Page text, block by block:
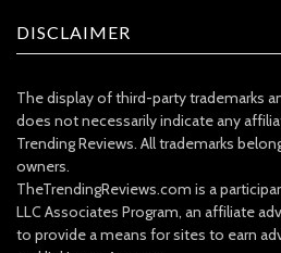
DISCLAIMER
The display of third-party trademarks
does not necessarily indicate any
Trending Reviews. All trademarks
owners.
TheTrendingReviews.com is a
LLC Associates Program, an affiliate
to provide a means for sites to earn